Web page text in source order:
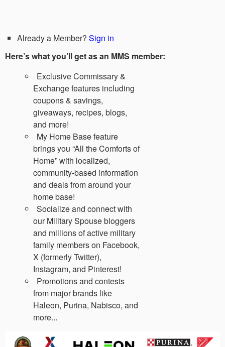
Already a Member? Sign in
Here’s what you’ll get as an MMS member:
Exclusive Commissary &
Exchange features including
coupons & savings,
giveaways, recipes, blogs,
and more!
My Home Base feature
brings you “All the Comforts of
Home” with localized,
community-based information
and deals from around your
home base!
Socialize and connect with
our Military Spouse bloggers
and millions of active military
family members on Facebook,
X (formerly Twitter),
Instagram, and Pinterest!
Promotions and contests
from major brands like
Haleon, Purina, Nabisco, and
more...